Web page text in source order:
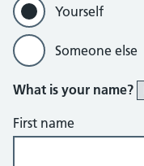
Yourself
Someone else
What is your name?
First name